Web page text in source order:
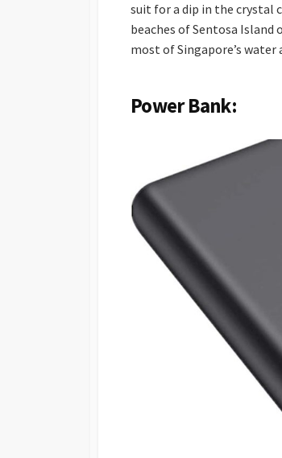
suit for a dip in the crystal
beaches of Sentosa
most of Singapore’s
Power Bank: